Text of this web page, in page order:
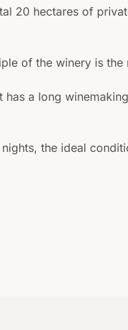
20 hectares of
of the winery is
a long
the ideal